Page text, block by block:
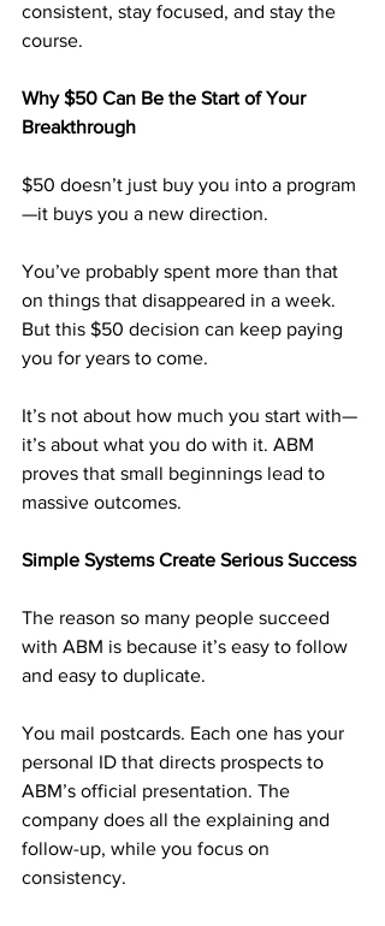
consistent, stay focused, and stay the
course.
Why $50 Can Be the Start of Your
Breakthrough
$50 doesn’t just buy you into a program
—it buys you a new direction.
You’ve probably spent more than that
on things that disappeared in a week.
But this $50 decision can keep paying
you for years to come.
It’s not about how much you start with—
it’s about what you do with it. ABM
proves that small beginnings lead to
massive outcomes.
Simple Systems Create Serious Success
The reason so many people succeed
with ABM is because it’s easy to follow
and easy to duplicate.
You mail postcards. Each one has your
personal ID that directs prospects to
ABM’s official presentation. The
company does all the explaining and
follow-up, while you focus on
consistency.